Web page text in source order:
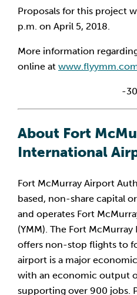
Proposals for this project
p.m. on April 5, 2018.
More information
online at
-
About Fort
International
Fort McMurray Airport
based, non-share capital
and operates Fort
(YMM). The Fort
offers non-stop flights to
airport is a major
with an economic output
supporting over 900 jobs.